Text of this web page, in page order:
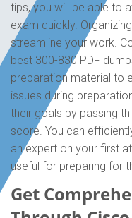
tips, you will be able to
exam quickly.
streamline your work.
best 300-830 PDF
preparation material to
issues during
their goals by passing
score. You can
an expert on your first
useful for preparing for
Get